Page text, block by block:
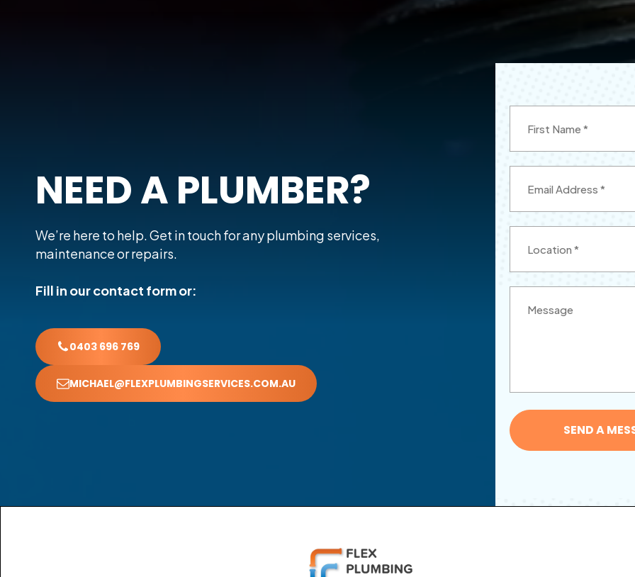
NEED A PLUMBER?
We’re here to help. Get in touch for any plumbing services,
maintenance or repairs.
Fill in our contact form or:
0403 696 769
MICHAEL@FLEXPLUMBINGSERVICES.COM.AU